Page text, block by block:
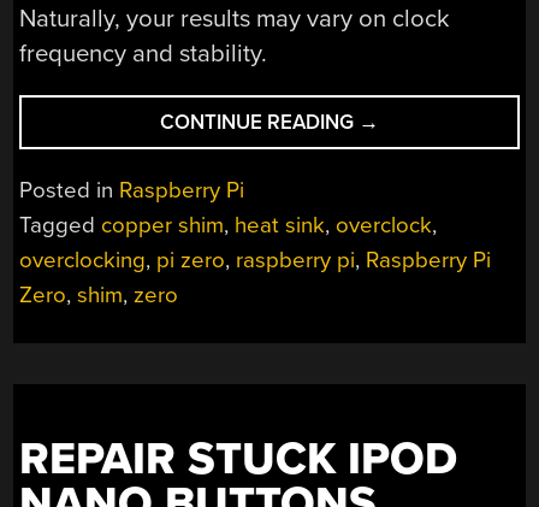
Naturally, your results may vary on clock
frequency and stability.
CONTINUE READING “PI
KEEPS
1.5
GHZ”
→
Posted in Raspberry Pi
Tagged copper shim, heat sink, overclock,
overclocking, pi zero, raspberry pi, Raspberry Pi
Zero,shim, zero
REPAIR STUCK IPOD